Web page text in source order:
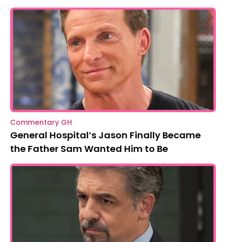
Commentary GH
General Hospital’s Jason Finally Became
the Father Sam Wanted Him to Be